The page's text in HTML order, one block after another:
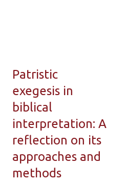
Patristic
exegesis in
biblical
interpretation: A
reflection on its
approaches and
methods